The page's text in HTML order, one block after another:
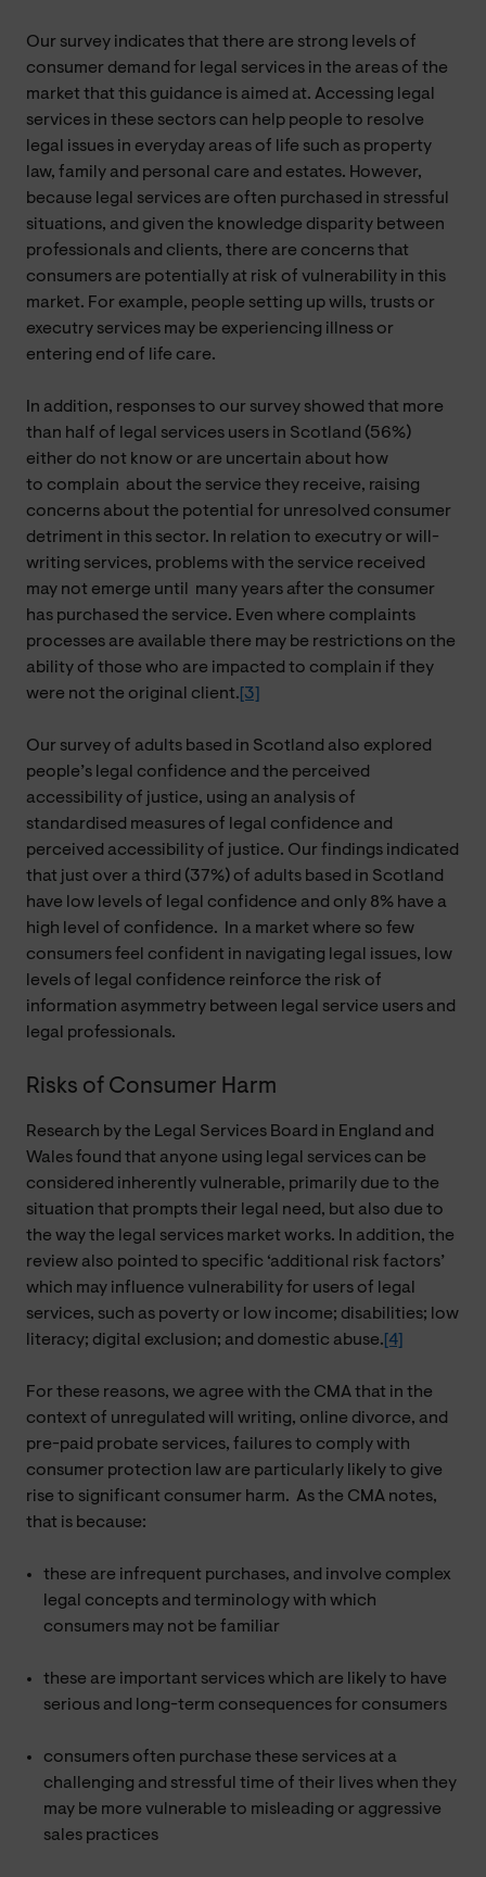
Our survey indicates that there are strong levels of
consumer demand for legal services in the areas of the
market that this guidance is aimed at. Accessing legal
services in these sectors can help people to resolve
legal issues in everyday areas of life such as property
law, family and personal care and estates. However,
because legal services are often purchased in stressful
situations, and given the knowledge disparity between
professionals and clients, there are concerns that
consumers are potentially at risk of vulnerability in this
market. For example, people setting up wills, trusts or
executry services may be experiencing illness or
entering end of life care.
In addition, responses to our survey showed that more
than half of legal services users in Scotland (56%)
either do not know or are uncertain about how
to complain about the service they receive, raising
concerns about the potential for unresolved consumer
detriment in this sector. In relation to executry or will-
writing services, problems with the service received
may not emerge until manyyears after the consumer
has purchased the service. Even where complaints
processes are available there may be restrictions on the
ability of those who are impacted to complain if they
were not the original client. [3]
Our survey of adults based in Scotland also explored
people’s legal confidence and the perceived
accessibility of justice, using an analysis of
standardised measures of legal confidence and
perceived accessibility of justice. Our findings indicated
that just over a third (37%) of adults based in Scotland
have low levels of legal confidence and only 8% have a
high level of confidence. In a market where so few
consumers feel confident in navigating legal issues, low
levels of legal confidence reinforce the risk of
information asymmetry between legal service users and
legal professionals.
Risks of Consumer Harm
Research by the Legal Services Board in England and
Wales found that anyone using legal services can be
considered inherently vulnerable, primarily due to the
situation that prompts their legal need, but also due to
the way the legal services market works. In addition, the
review also pointed to specific ‘additional risk factors’
which may influence vulnerability for users of legal
services, such as poverty or low income; disabilities; low
literacy; digital exclusion; and domestic abuse. [4]
For these reasons, we agree with the CMA that in the
context of unregulated will writing, online divorce, and
pre-paid probate services, failures to comply with
consumer protection law are particularly likely to give
rise to significant consumer harm. As the CMA notes,
that is because:
these are infrequent purchases, and involve complex
legal concepts and terminology with which
consumers may not be familiar
these are important services which are likely to have
serious and long-term consequences for consumers
consumers often purchase these services at a
challenging and stressful time of their lives when they
may be more vulnerable to misleading or aggressive
sales practices